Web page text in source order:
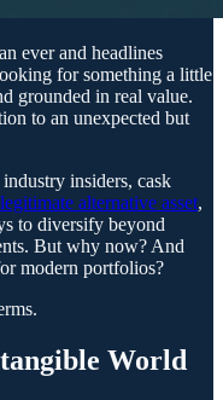
ever and headlines
for something a little
grounded in real value.
to an unexpected but
insiders, cask
legitimate alternative asset,
to diversify beyond
But why now? And
modern portfolios?
World